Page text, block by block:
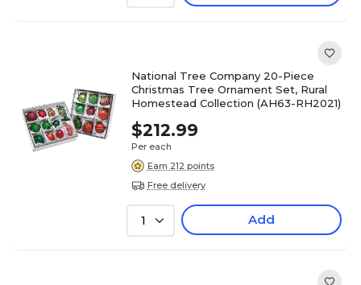
National Tree Company 20-Piece
Christmas Tree Ornament Set, Rural
Homestead Collection (AH63-RH2021)
$212.99
Per each
Earn 212 points
Free delivery
1 Add